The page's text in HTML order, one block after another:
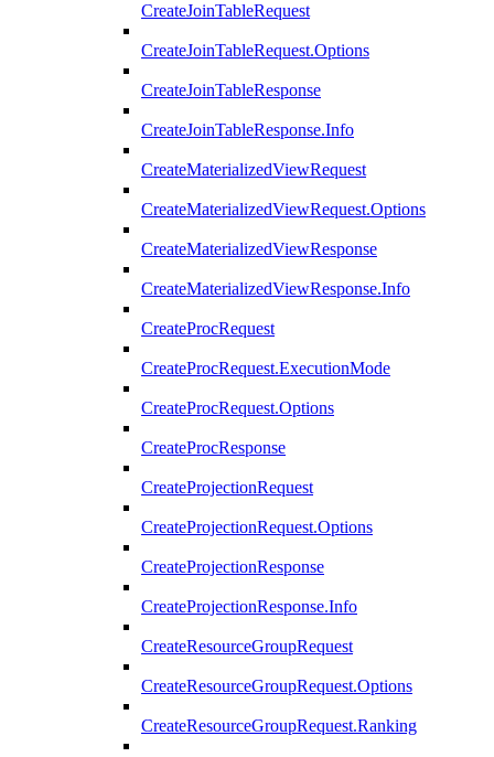
CreateJoinTableRequest
CreateJoinTableRequest.Options
CreateJoinTableResponse
CreateJoinTableResponse.Info
CreateMaterializedViewRequest
CreateMaterializedViewRequest.Options
CreateMaterializedViewResponse
CreateMaterializedViewResponse.Info
CreateProcRequest
CreateProcRequest.ExecutionMode
CreateProcRequest.Options
CreateProcResponse
CreateProjectionRequest
CreateProjectionRequest.Options
CreateProjectionResponse
CreateProjectionResponse.Info
CreateResourceGroupRequest
CreateResourceGroupRequest.Options
CreateResourceGroupRequest.Ranking